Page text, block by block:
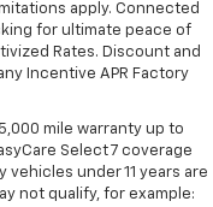
apply. Connected
for ultimate peace of
Rates. Discount and
Incentive APR Factory
mile warranty up to
Select 7 coverage
under 11 years are
not qualify, for example: